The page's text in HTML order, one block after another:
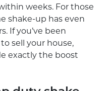
weeks. For those
shake-up has even
If you’ve been
sell your house,
exactly the boost